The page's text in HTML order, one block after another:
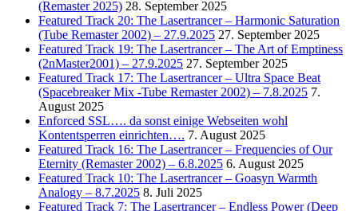
(Remaster 2025) 28. September 2025
Featured Track 20: The Lasertrancer – Harmonic Saturation
(Tube Remaster 2002) – 27.9.2025 27. September 2025
Featured Track 19: The Lasertrancer – The Art of Emptiness
(2nMaster2001) – 27.9.2025 27. September 2025
Featured Track 17: The Lasertrancer – Ultra Space Beat
(Spacebreaker Mix -Tube Remaster 2002) – 7.8.2025 7.
August 2025
Enforced SSL…. da sonst einige Webseiten wohl
Kontentsperren einrichten…. 7. August 2025
Featured Track 16: The Lasertrancer – Frequencies of Our
Eternity (Remaster 2002) – 6.8.2025 6. August 2025
Featured Track 10: The Lasertrancer – Goasyn Warmth
Analogy – 8.7.2025 8. Juli 2025
Featured Track 7: The Lasertrancer – Endless Power (Deep